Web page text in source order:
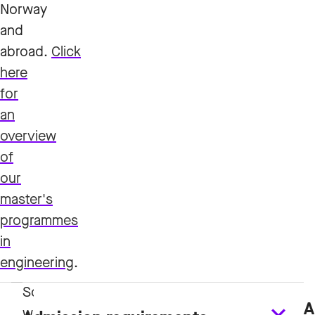
Norway
and
abroad. Click
here
for
an
overview
of
our
master's
programmes
in
engineering.